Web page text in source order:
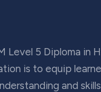
5 Diploma in
is to equip
and